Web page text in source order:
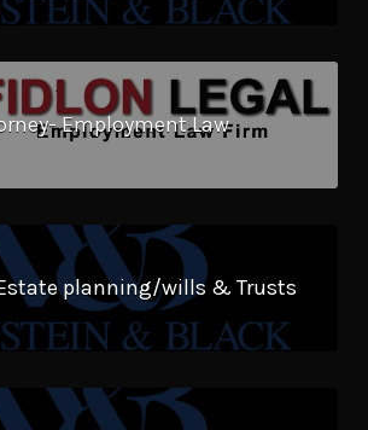
Employment Law
planning/wills & Trusts